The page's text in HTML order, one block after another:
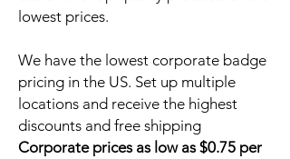
lowest prices.
We have the lowest corporate badge
pricing in the US. Set up multiple
locations and receive the highest
discounts and free shipping
Corporate prices as low as $0.75 per